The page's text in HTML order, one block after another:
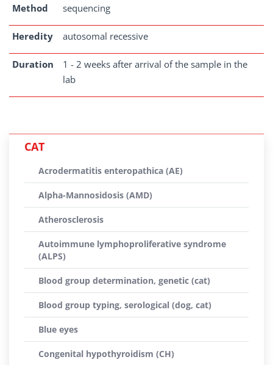
Method sequencing
Heredity autosomal recessive
Duration
1 - 2 weeks after arrival of the sample in the
lab
CAT
Acrodermatitis enteropathica (AE)
Alpha-Mannosidosis (AMD)
Atherosclerosis
Autoimmune lymphoproliferative syndrome
(ALPS)
Blood group determination, genetic (cat)
Blood group typing, serological (dog, cat)
Blue eyes
Congenital hypothyroidism (CH)